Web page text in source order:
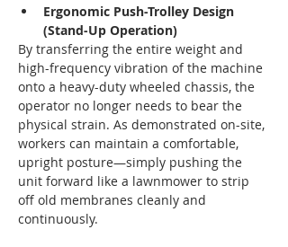
Ergonomic Push-Trolley Design
(Stand-Up Operation)
By transferring the entire weight and
high-frequency vibration of the machine
onto a heavy-duty wheeled chassis, the
operator no longer needs to bear the
physical strain. As demonstrated on-site,
workers can maintain a comfortable,
upright posture—simply pushing the
unit forward like a lawnmower to strip
off old membranes cleanly and
continuously.